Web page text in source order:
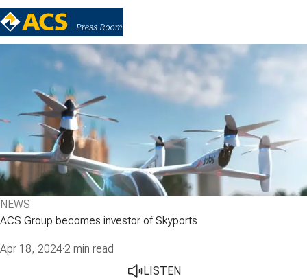
NEWS
ACS Group becomes investor of Skyports
Apr 18, 2024·2 min read
LISTEN